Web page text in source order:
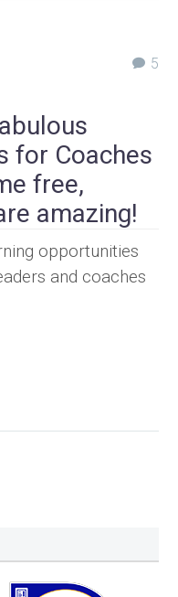
5
for Coaches
free,
amazing!
opportunities
and coaches